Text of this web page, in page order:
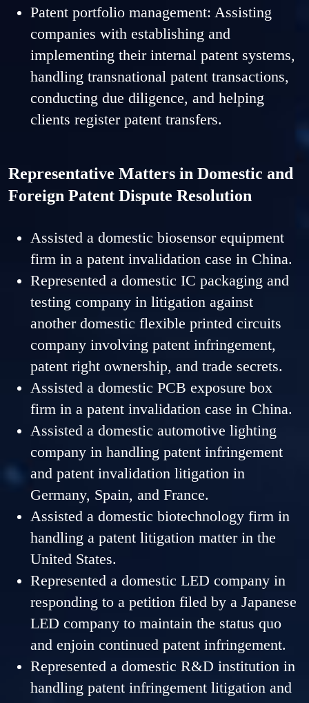
Patent portfolio management: Assisting
companies with establishing and
implementing their internal patent systems,
handling transnational patent transactions,
conducting due diligence, and helping
clients register patent transfers.
Representative Matters in Domestic and
Foreign Patent Dispute Resolution
Assisted a domestic biosensor equipment
firm in a patent invalidation case in China.
Represented a domestic IC packaging and
testing company in litigation against
another domestic flexible printed circuits
company involving patent infringement,
patent right ownership, and trade secrets.
Assisted a domestic PCB exposure box
firm in a patent invalidation case in China.
Assisted a domestic automotive lighting
company in handling patent infringement
and patent invalidation litigation in
Germany, Spain, and France.
Assisted a domestic biotechnology firm in
handling a patent litigation matter in the
United States.
Represented a domestic LED company in
responding to a petition filed by a Japanese
LED company to maintain the status quo
and enjoin continued patent infringement.
Represented a domestic R&D institution in
handling patent infringement litigation and